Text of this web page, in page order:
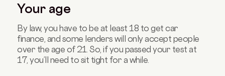
Your age
By law, you have to be at least 18 to get car
finance, and some lenders will only accept people
over the age of 21. So, if you passed your test at
17, you’ll need to sit tight for a while.